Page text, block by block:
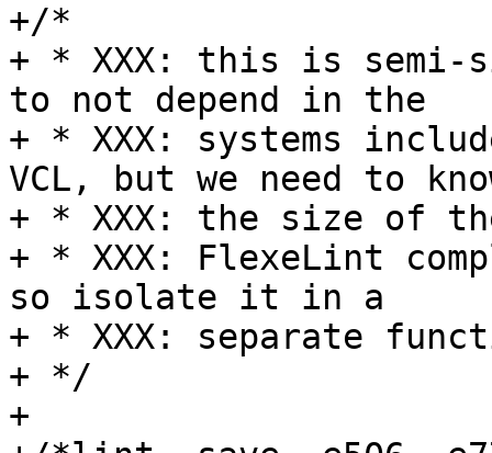
+/*
+ * XXX: this is
to not depend in the
+ * XXX: systems
VCL, but we need to
+ * XXX: the size of
+ * XXX: FlexeLint
so isolate it in a
+ * XXX: separate
+ */
+